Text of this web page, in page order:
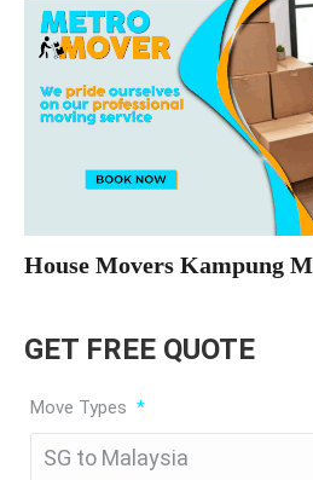
House Movers Kampung
GET FREE QUOTE
Move Types *